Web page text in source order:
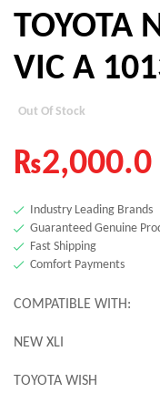
TOYOTA
VIC A
Out Of Stock
₨2,000.0
Industry Leading Brands
Guaranteed Genuine
Fast Shipping
Comfort Payments
COMPATIBLE WITH:
NEW XLI
TOYOTA WISH